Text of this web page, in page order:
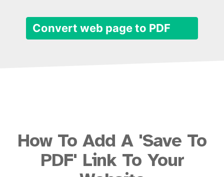
Convert web page to PDF
How To Add A 'Save To
PDF' Link To Your